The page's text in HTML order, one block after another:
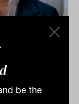
be the
2026:
in Noosa, Zac